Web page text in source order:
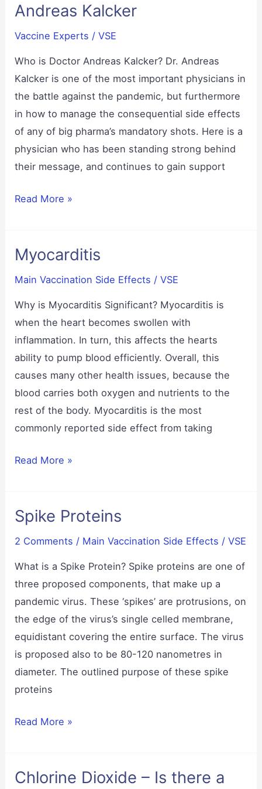
Andreas Kalcker
Vaccine Experts /VSE
Who is Doctor Andreas Kalcker? Dr. Andreas
Kalcker is one of the most important physicians in
the battle against the pandemic, but furthermore
in how to manage the consequential side effects
of any of big pharma’s mandatory shots. Here is a
physician who has been standing strong behind
their message, and continues to gain support
Andreas
Read More »
Myocarditis
Main Vaccination Side Effects /VSE
Why is Myocarditis Significant? Myocarditis is
when the heart becomes swollen with
inflammation. In turn, this affects the hearts
ability to pump blood efficiently. Overall, this
causes many other health issues, because the
blood carries both oxygen and nutrients to the
rest of the body. Myocarditis is the most
commonly reported side effect from taking
Myocarditis
Read More »
Spike Proteins
2 Comments / Main Vaccination Side Effects /VSE
What is a Spike Protein? Spike proteins are one of
three proposed components, that make up a
pandemic virus. These ‘spikes’ are protrusions, on
the edge of the virus’s single celled membrane,
equidistant covering the entire surface. The virus
is proposed also to be 80-120 nanometres in
diameter. The outlined purpose of these spike
proteins
Spike
Read More »
Chlorine Dioxide – Is there a